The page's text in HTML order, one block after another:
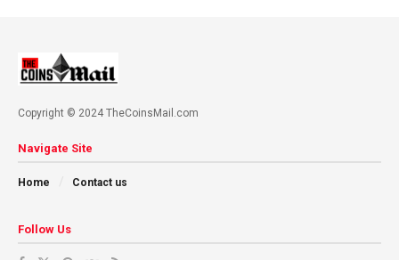
Copyright © 2024 TheCoinsMail.com
Navigate Site
Home Contact us
Follow Us